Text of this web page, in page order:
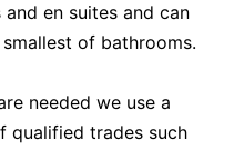
en suites and can
of bathrooms.
needed we use a
qualified trades such